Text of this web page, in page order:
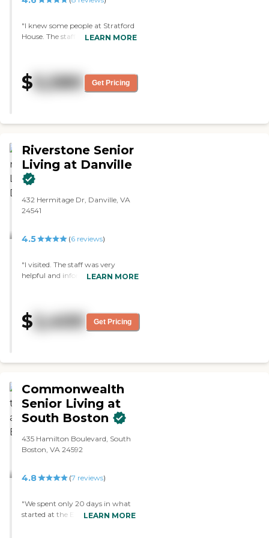
"I knew some people at Stratford
House. The staff does the best
there were able to even have their
own cars. They are more active. "
LEARN MORE
$5,580 Get Pricing
Riverstone Senior
Living at Danville
432 Hermitage Dr, Danville, VA
24541
4.5 (6reviews)
"I visited. The staff was very
helpful and informative. The place
community dining area. They
have a common area with TV and
LEARN MORE
$2,400 Get Pricing
Commonwealth
Senior Living at
South Boston
435 Hamilton Boulevard, South
Boston, VA 24592
4.8 (7 reviews)
"We spent only 20 days in what
started at the ER (5 trips to the
LEARN MORE